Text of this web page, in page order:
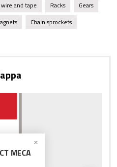
and tape
Racks
Gears
Chain sprockets
MECA